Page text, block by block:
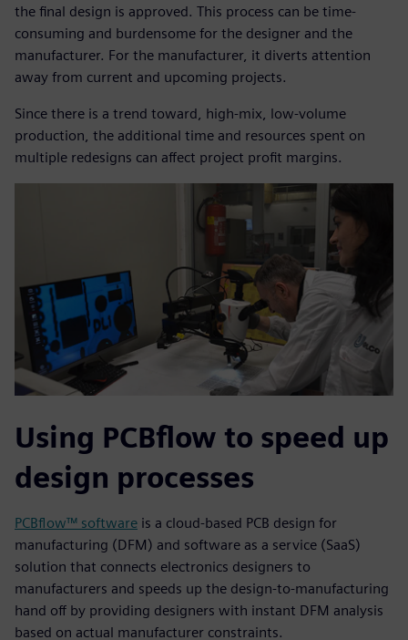
the final design is approved. This process can be time-
consuming and burdensome for the designer and the
manufacturer. For the manufacturer, it diverts attention
away from current and upcoming projects.
Since there is a trend toward, high-mix, low-volume
production, the additional time and resources spent on
multiple redesigns can affect project profit margins.
Using PCBflow to speed up
design processes
PCBflow™ software is a cloud-based PCB design for
manufacturing (DFM) and software as a service (SaaS)
solution that connects electronics designers to
manufacturers and speeds up the design-to-manufacturing
hand off by providing designers with instant DFM analysis
based on actual manufacturer constraints.